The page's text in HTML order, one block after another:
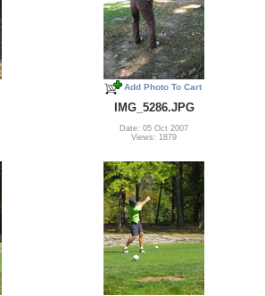
Add Photo To Cart
IMG_5286.JPG
Date: 05 Oct 2007
Views: 1879